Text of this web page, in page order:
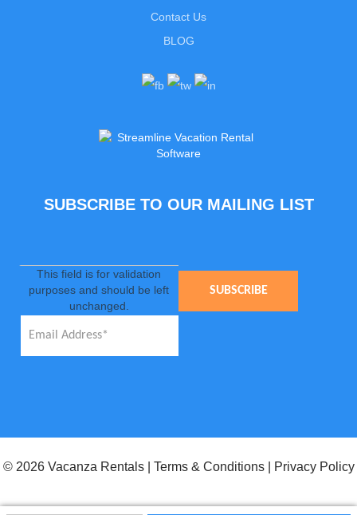
Contact Us
BLOG
SUBSCRIBE TO OUR MAILING LIST
This field is for validation
purposes and should be left
unchanged.
© 2026 Vacanza Rentals| Terms & Conditions| Privacy Policy